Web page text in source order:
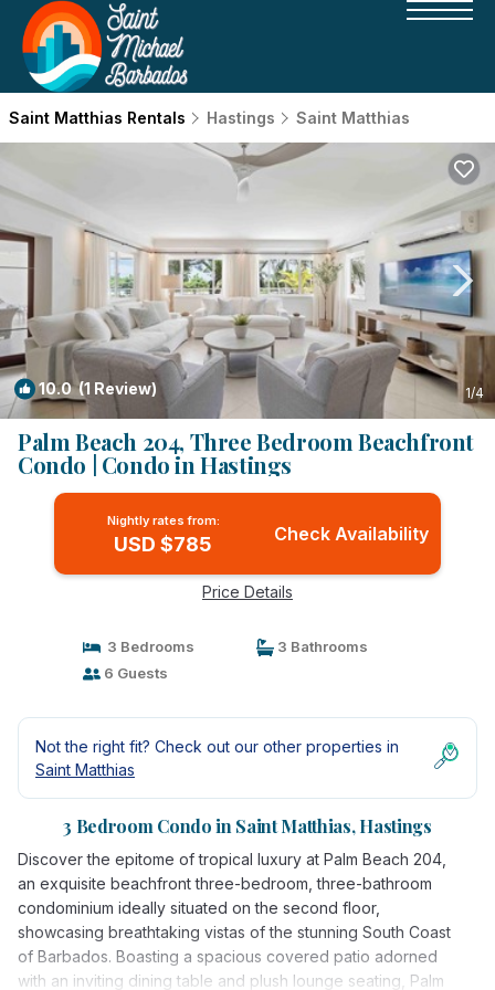
Saint Matthias Rentals Hastings Saint Matthias
10.0(1 Review) 1/4
Palm Beach 204, Three Bedroom Beachfront
Condo | Condo in Hastings
Nightly rates from:
USD $785 Check Availability
Price Details
3 Bedrooms
3 Bathrooms
6 Guests
Not the right fit? Check out our other properties in
Saint Matthias
3 Bedroom Condo in Saint Matthias, Hastings
Discover the epitome of tropical luxury at Palm Beach 204,
an exquisite beachfront three-bedroom, three-bathroom
condominium ideally situated on the second floor,
showcasing breathtaking vistas of the stunning South Coast
of Barbados. Boasting a spacious covered patio adorned
with an inviting dining table and plush lounge seating, Palm